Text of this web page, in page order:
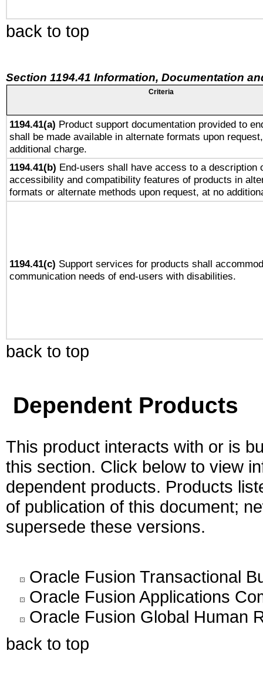
back to top
Section 1194.41 Information, Documentation
Criteria
1194.41(a) Product support documentation provided to
shall be made available in alternate formats upon
additional charge.
1194.41(b) End-users shall have access to a description
accessibility and compatibility features of products in
formats or alternate methods upon request, at no
1194.41(c) Support services for products shall
communication needs of end-users with disabilities.
back to top
Dependent Products
This product interacts with or is
this section. Click below to view
dependent products. Products
of publication of this document;
supersede these versions.
Oracle Fusion Transactional
Oracle Fusion Applications
Oracle Fusion Global Human
back to top